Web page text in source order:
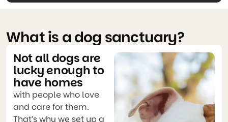
What is a dog sanctuary?
Not all dogs are
lucky enough to
have homes
with people who love
and care for them.
That’s why we set up a